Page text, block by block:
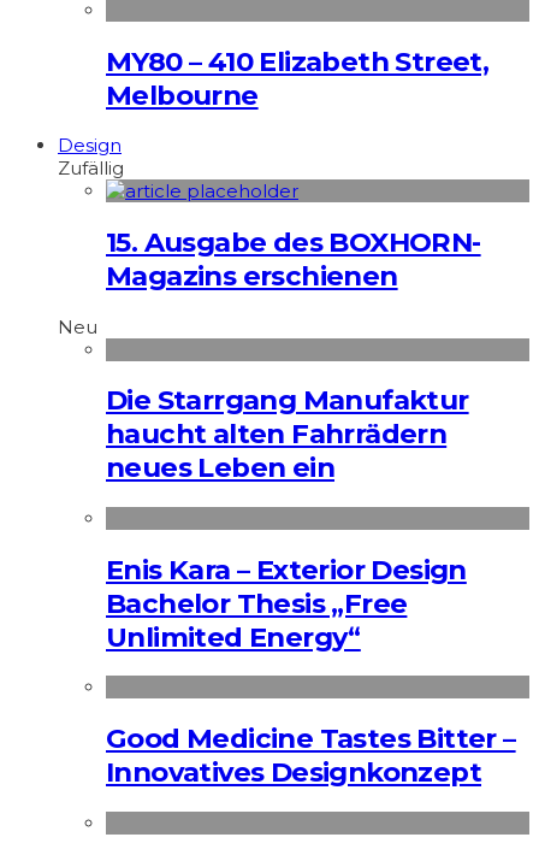
MY80 – 410 Elizabeth Street,
Melbourne
Design
Zufällig
15. Ausgabe des BOXHORN-
Magazins erschienen
Neu
Die Starrgang Manufaktur
haucht alten Fahrrädern
neues Leben ein
Enis Kara – Exterior Design
Bachelor Thesis „Free
Unlimited Energy“
Good Medicine Tastes Bitter –
Innovatives Designkonzept